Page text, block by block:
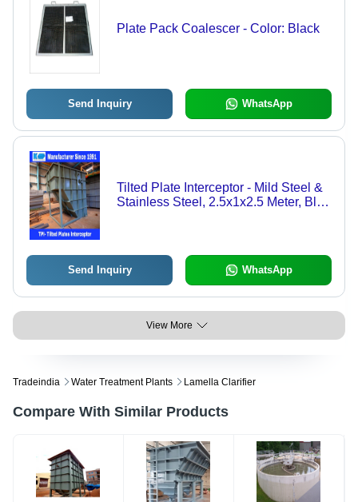
Plate Pack Coalescer - Color: Black
Send Inquiry WhatsApp
Tilted Plate Interceptor - Mild Steel &
Stainless Steel, 2.5x1x2.5 Meter, Blue
Send Inquiry WhatsApp
View More
Tradeindia Water Treatment Plants Lamella Clarifier
Compare With Similar Products